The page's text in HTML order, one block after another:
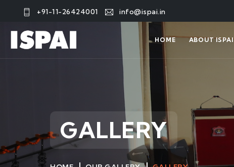
+91-11-26424001 info@ispai.in
HOME ABOUT ISPAI
GALLERY